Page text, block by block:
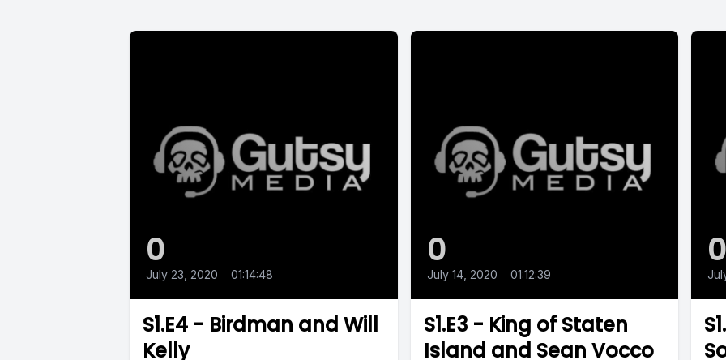
0
July 23, 2020 01:14:48
S1.E4 - Birdman and Will
Kelly
0
July 14, 2020 01:12:39
S1.E3 - King of Staten
Island and Sean Vocco